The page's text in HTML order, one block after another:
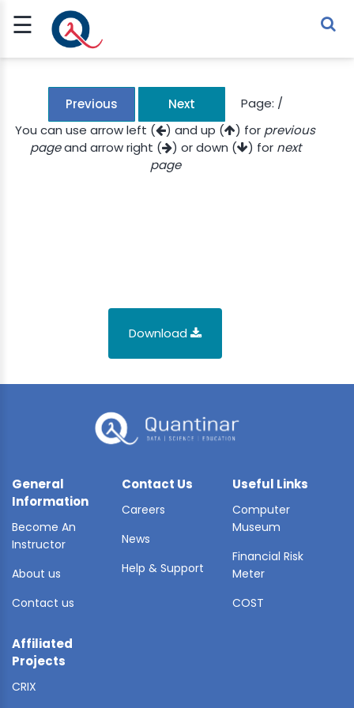
☰
Sign Up
Sign In
Previous Next Page: /
You can use arrow left (
) and up ( ) for previous
pageand arrow right ( ) or down ( ) for next
page
Download
General
Information
Become An
Instructor
About us
Contact us
Contact Us
Careers
News
Help & Support
Useful Links
Computer
Museum
Financial Risk
Meter
COST
Affiliated
Projects
CRIX